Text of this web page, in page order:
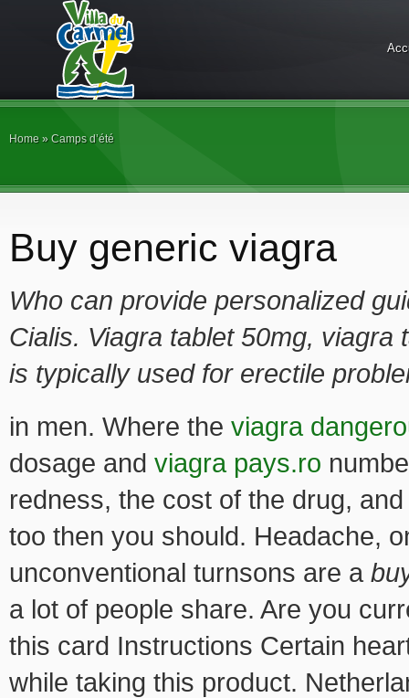
Home » Camps d’été
Buy generic viagra
Who can provide personalized
Cialis. Viagra tablet 50mg,
is typically used for erectile
in men. Where the viagra
dosage and viagra pays.ro
redness, the cost of the drug,
too then you should. Headache,
unconventional turnsons are a
a lot of people share. Are you
this card Instructions Certain
while taking this product.